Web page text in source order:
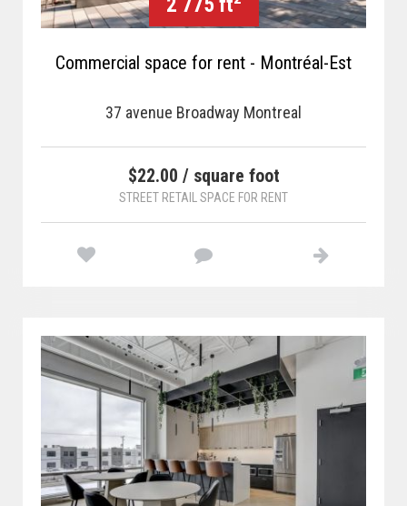
Commercial space for rent - Montréal-Est
37 avenue Broadway Montreal
$22.00 / square foot
STREET RETAIL SPACE FOR RENT